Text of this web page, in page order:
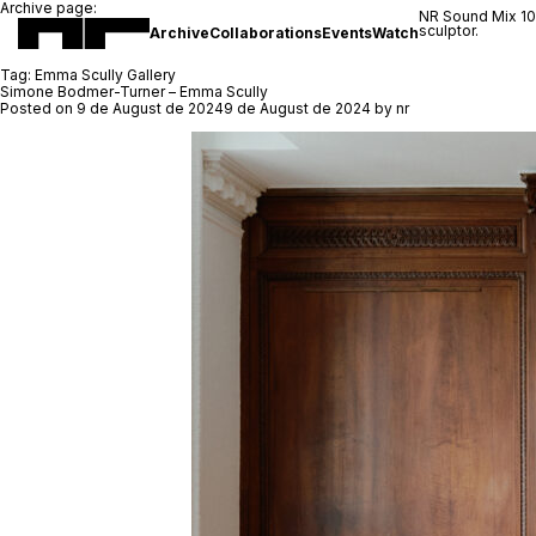
ArchiveCollaborationsEventsWatch
NR Sound Mix
sculptor.
Archive page:
Tag: Emma Scully Gallery
Simone Bodmer-Turner – Emma Scully
Posted on 9 de August de 20249 de August de 2024 by nr